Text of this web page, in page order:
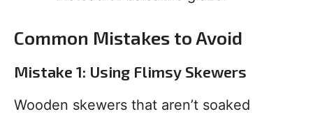
Common Mistakes to Avoid
Mistake 1: Using Flimsy Skewers
Wooden skewers that aren’t soaked